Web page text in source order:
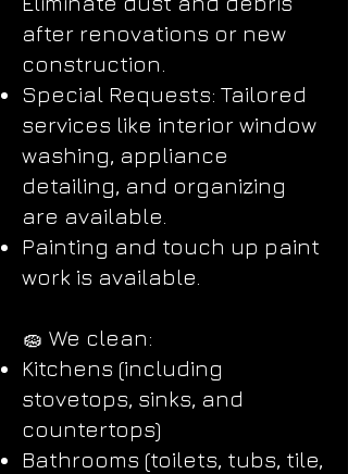
after renovations or new
construction.
Special Requests: Tailored
services like interior window
washing, appliance
detailing, and organizing
are available.
Painting and touch up paint
work is available.
🧽 We clean:
Kitchens (including
stovetops, sinks, and
countertops)
Bathrooms (toilets, tubs, tile,